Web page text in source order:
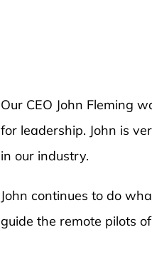
Our CEO John Fleming
for leadership. John is
in our industry.
John continues to do
guide the remote pilots